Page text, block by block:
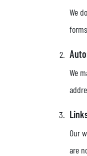
We
We
Our
are